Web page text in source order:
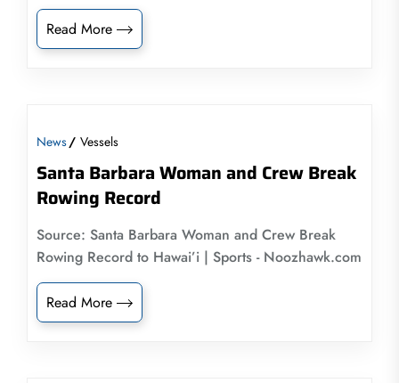
Read More
News Vessels
Santa Barbara Woman and Crew Break
Rowing Record
Source: Santa Barbara Woman and Crew Break
Rowing Record to Hawai’i | Sports - Noozhawk.com
Read More